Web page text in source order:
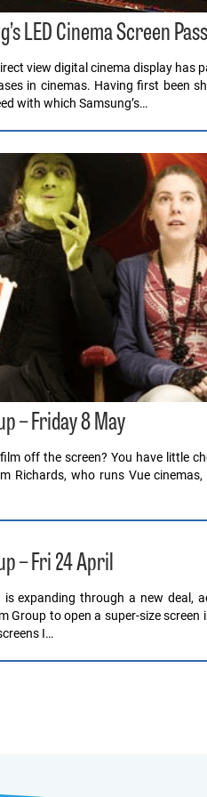
LED Cinema Screen
view digital cinema display
in cinemas. Having first been
with which Samsung’s…
– Friday 8 May
off the screen? You have little
Richards, who runs Vue
– Fri 24 April
is expanding through a new deal,
Group to open a super-size screen
I…